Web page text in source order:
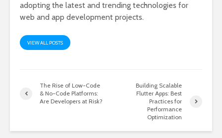
adopting the latest and trending technologies for
web and app development projects.
VIEW ALL POSTS
The Rise of Low-Code
& No-Code Platforms:
Are Developers at Risk?
Building Scalable
Flutter Apps: Best
Practices for
Performance
Optimization